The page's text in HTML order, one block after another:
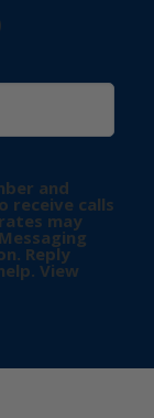
and
receive calls
may
Reply
View